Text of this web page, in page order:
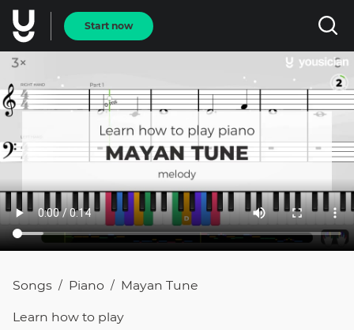
Start now
Songs / Piano / Mayan Tune
Learn how to play